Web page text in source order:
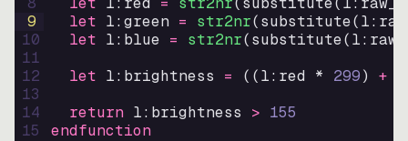
9
10
11
12
13
14
15
let l:green = str2nr(substitute(
let l:blue = str2nr(substitute(
let l:brightness = ((l:red * 299) +
return l:brightness > 155
endfunction